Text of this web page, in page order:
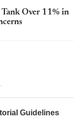
Over 11% in
Guidelines